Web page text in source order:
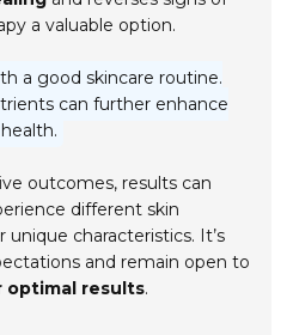
a valuable option.
a good skincare routine.
can further enhance
outcomes, results can
different skin
characteristics. It’s
and remain open to
optimal results.